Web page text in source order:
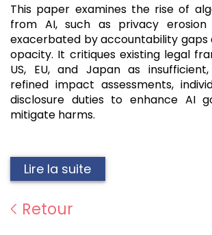
This paper examines the rise of
from AI, such as privacy erosion
exacerbated by accountability gaps
opacity. It critiques existing legal
US, EU, and Japan as
refined impact assessments,
disclosure duties to enhance AI
mitigate harms.
Lire la suite
Retour